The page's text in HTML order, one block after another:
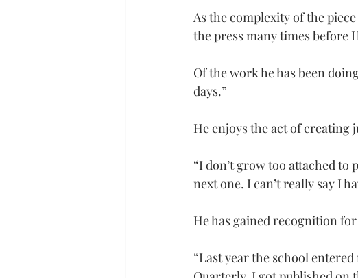
As the complexity of the
the press many times before
Of the work he has been
days.”
He enjoys the act of creating
“I don’t grow too attached to
next one. I can’t really say I
He has gained recognition
“Last year the school